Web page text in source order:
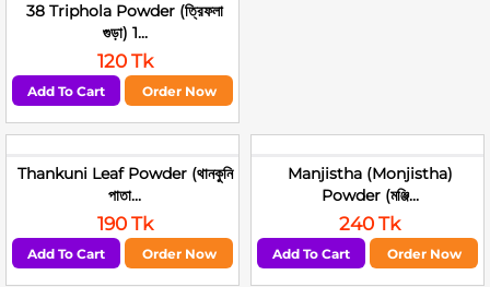
38 Triphola Powder (ত্রিফলা
গুড়া) 1...
120 Tk
Add To Cart Order Now
Thankuni Leaf Powder (থানকুনি
পাতা...
190 Tk
Add To Cart Order Now
Manjistha (Monjistha)
Powder (মঞ্জি...
240 Tk
Add To Cart Order Now